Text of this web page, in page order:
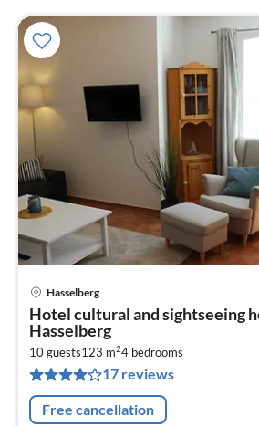
Hasselberg
Hotel cultural and sightseeing
Hasselberg
10 guests123 m24 bedrooms
17 reviews
Free cancellation